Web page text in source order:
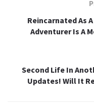
Reincarnated As
Adventurer Is A
Second Life In
Updates! Will It